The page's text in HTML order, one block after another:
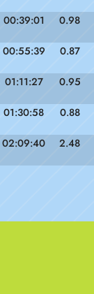
00:39:01 0.98
00:55:39 0.87
01:11:27 0.95
01:30:58 0.88
02:09:40 2.48